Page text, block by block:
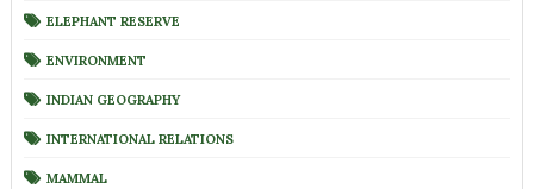
ELEPHANT RESERVE
ENVIRONMENT
INDIAN GEOGRAPHY
INTERNATIONAL RELATIONS
MAMMAL